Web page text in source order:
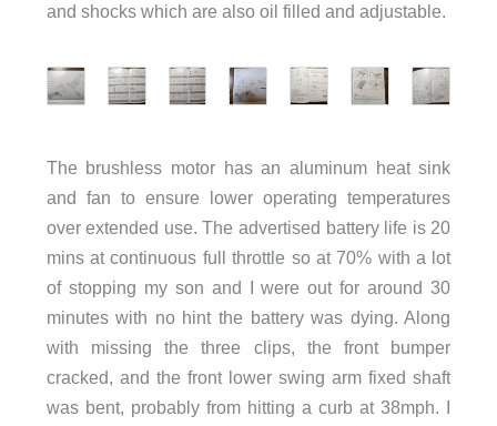
and shocks which are also oil filled and adjustable.
The brushless motor has an aluminum heat sink
and fan to ensure lower operating temperatures
over extended use. The advertised battery life is 20
mins at continuous full throttle so at 70% with a lot
of stopping my son and I were out for around 30
minutes with no hint the battery was dying. Along
with missing the three clips, the front bumper
cracked, and the front lower swing arm fixed shaft
was bent, probably from hitting a curb at 38mph. I